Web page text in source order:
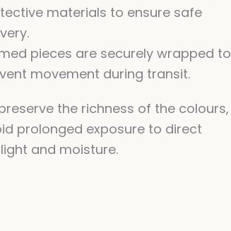
materials to ensure safe
pieces are securely wrapped to
movement during transit.
the richness of the colours,
prolonged exposure to direct
and moisture.